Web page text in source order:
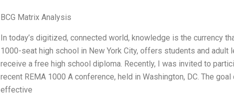
BCG Matrix Analysis
In today’s digitized, connected world, knowledge is the currency
1000-seat high school in New York City, offers students and adult
receive a free high school diploma. Recently, I was invited to
recent REMA 1000 A conference, held in Washington, DC. The
effective